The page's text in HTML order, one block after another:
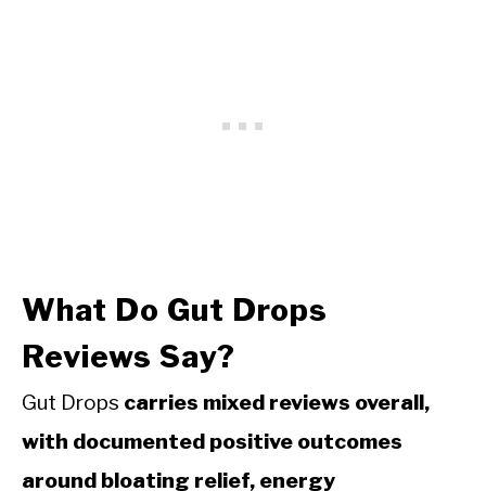
What Do Gut Drops
Reviews Say?
Gut Drops carries mixed reviews overall,
with documented positive outcomes
around bloating relief, energy